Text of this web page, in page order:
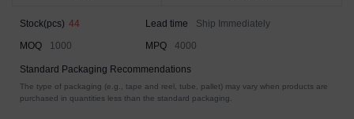
Stock(pcs) 44 Lead time
Ship Immediately
MOQ
1000 MPQ 4000
Standard Packaging Recommendations
The type of packaging (e.g., tape and reel, tube, pallet) may vary when products are
purchased in quantities less than the standard packaging.